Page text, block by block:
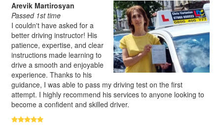
Arevik Martirosyan
Passed 1st time
I couldn't have asked for a
better driving instructor! His
patience, expertise, and clear
instructions made learning to
drive a smooth and enjoyable
experience. Thanks to his
guidance, I was able to pass my driving test on the first
attempt. I highly recommend his services to anyone looking to
become a confident and skilled driver.